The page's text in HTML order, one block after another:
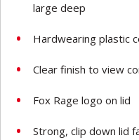
large deep
Hardwearing plastic
Clear finish to view
Fox Rage logo on lid
Strong, clip down lid